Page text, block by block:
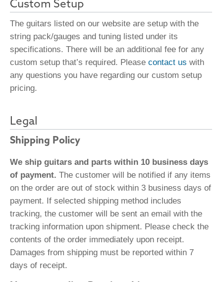
Custom Setup
The guitars listed on our website are setup with the
string pack/gauges and tuning listed under its
specifications. There will be an additional fee for any
custom setup that’s required. Please contact us with
any questions you have regarding our custom setup
pricing.
Legal
Shipping Policy
We ship guitars and parts within 10 business days
of payment. The customer will be notified if any items
on the order are out of stock within 3 business days of
payment. If selected shipping method includes
tracking, the customer will be sent an email with the
tracking information upon shipment. Please check the
contents of the order immediately upon receipt.
Damages from shipping must be reported within 7
days of receipt.